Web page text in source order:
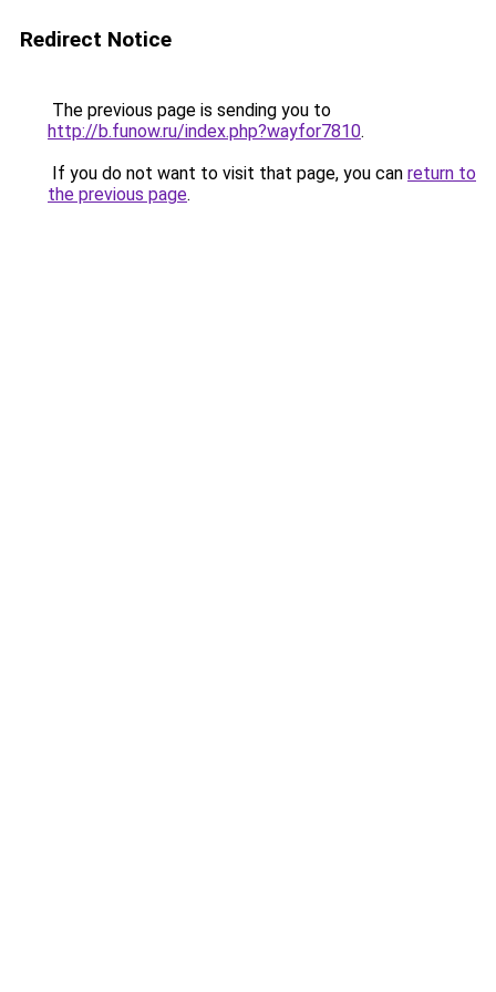
Redirect Notice
The previous page is sending you to
http://b.funow.ru/index.php?wayfor7810.
If you do not want to visit that page, you can return to
the previous page.